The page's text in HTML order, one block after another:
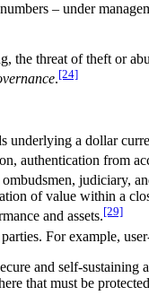
– under
threat of theft or
.[24]
a dollar
authentication from
judiciary,
of value within a
and assets.[29]
For example,
and self-
that must be